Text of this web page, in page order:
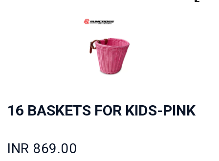
16 BASKETS FOR KIDS-PINK
INR 869.00